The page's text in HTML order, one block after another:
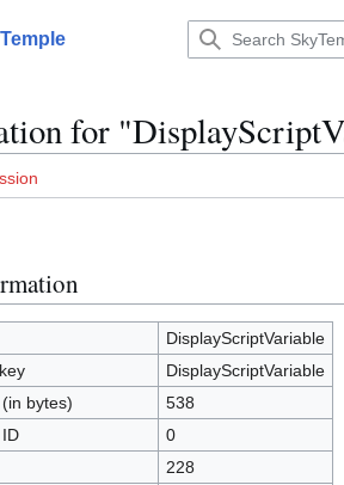
for
DisplayScriptVariable
DisplayScriptVariable
bytes)
538
0
228